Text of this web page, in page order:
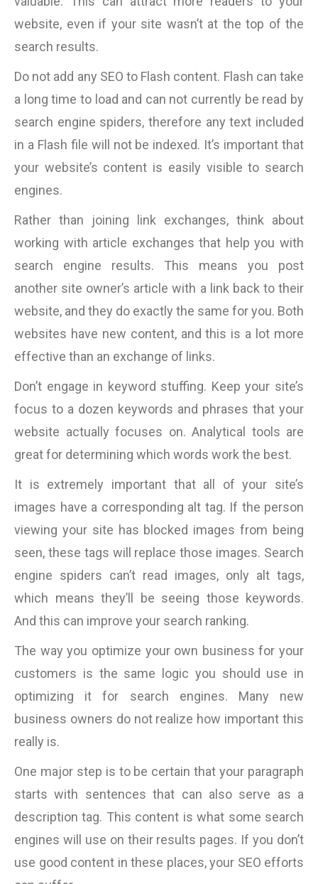
website, even if your site wasn’t at the top of the
search results.
Do not add any SEO to Flash content. Flash can take
a long time to load and can not currently be read by
search engine spiders, therefore any text included
in a Flash file will not be indexed. It’s important that
your website’s content is easily visible to search
engines.
Rather than joining link exchanges, think about
working with article exchanges that help you with
search engine results. This means you post
another site owner’s article with a link back to their
website, and they do exactly the same for you. Both
websites have new content, and this is a lot more
effective than an exchange of links.
Don’t engage in keyword stuffing. Keep your site’s
focus to a dozen keywords and phrases that your
website actually focuses on. Analytical tools are
great for determining which words work the best.
It is extremely important that all of your site’s
images have a corresponding alt tag. If the person
viewing your site has blocked images from being
seen, these tags will replace those images. Search
engine spiders can’t read images, only alt tags,
which means they’ll be seeing those keywords.
And this can improve your search ranking.
The way you optimize your own business for your
customers is the same logic you should use in
optimizing it for search engines. Many new
business owners do not realize how important this
really is.
One major step is to be certain that your paragraph
starts with sentences that can also serve as a
description tag. This content is what some search
engines will use on their results pages. If you don’t
use good content in these places, your SEO efforts